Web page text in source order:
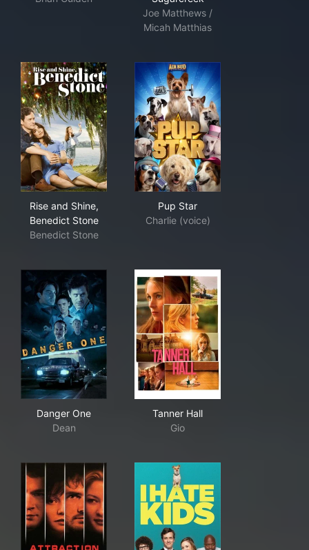
Joe Matthews /
Micah Matthias
Rise and Shine,
Benedict Stone
Benedict Stone
Pup Star
Charlie (voice)
Danger One
Dean
Tanner Hall
Gio